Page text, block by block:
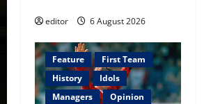
o
n
editor 6 August 2026
Feature
First Team
History
Idols
Managers
Opinion